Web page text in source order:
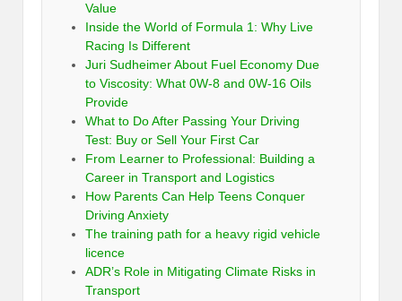
Value
Inside the World of Formula 1: Why Live
Racing Is Different
Juri Sudheimer About Fuel Economy Due
to Viscosity: What 0W-8 and 0W-16 Oils
Provide
What to Do After Passing Your Driving
Test: Buy or Sell Your First Car
From Learner to Professional: Building a
Career in Transport and Logistics
How Parents Can Help Teens Conquer
Driving Anxiety
The training path for a heavy rigid vehicle
licence
ADR’s Role in Mitigating Climate Risks in
Transport